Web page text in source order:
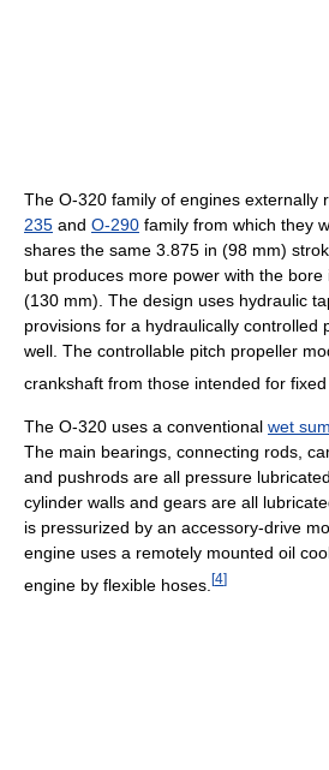
The O-320 family of engines externally
235 and O-290 family from which they
shares the same 3.875 in (98 mm)
but produces more power with the
(130 mm). The design uses hydraulic
provisions for a hydraulically controlled
well. The controllable pitch propeller
crankshaft from those intended for fixed
The O-320 uses a conventional wet
The main bearings, connecting rods,
and pushrods are all pressure
cylinder walls and gears are all
is pressurized by an accessory-drive
engine uses a remotely mounted oil
engine by flexible hoses. [4]